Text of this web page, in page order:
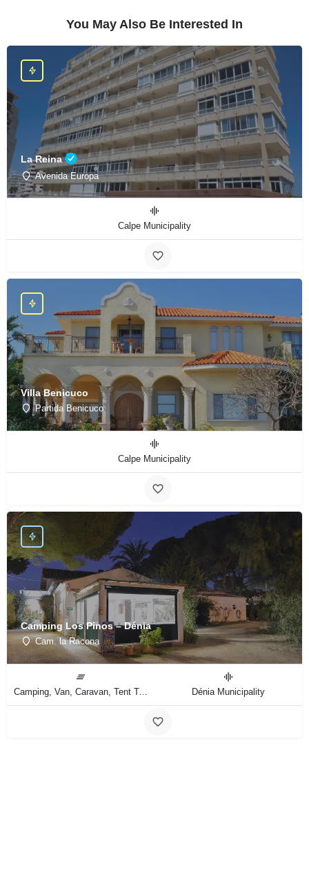
You May Also Be Interested In
La Reina
Avenida Europa
Calpe Municipality
Villa Benicuco
Partida Benicuco
Calpe Municipality
Camping Los Pinos – Dénia
Cam. la Racona
Camping, Van, Caravan, Tent Type Dénia Municipality